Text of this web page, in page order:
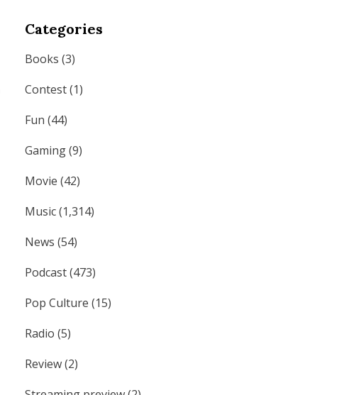
Categories
Books (3)
Contest(1)
Fun (44)
Gaming(9)
Movie (42)
Music(1,314)
News (54)
Podcast(473)
Pop Culture (15)
Radio (5)
Review(2)